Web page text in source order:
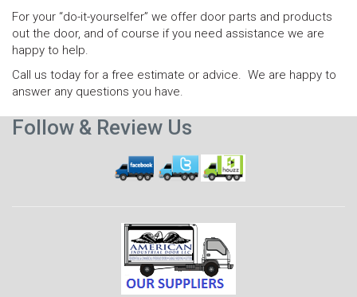
For your “do-it-yourselfer” we offer door parts and products
out the door, and of course if you need assistance we are
happy to help.
Call us today for a free estimate or advice. We are happy to
answer any questions you have.
Follow & Review Us